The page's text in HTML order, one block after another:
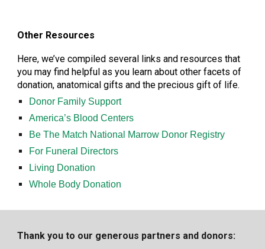
Other Resources
Here, we’ve compiled several links and resources that
you may find helpful as you learn about other facets of
donation, anatomical gifts and the precious gift of life.
Donor Family Support
America’s Blood Centers
Be The Match National Marrow Donor Registry
For Funeral Directors
Living Donation
Whole Body Donation
Thank you to our generous partners and donors: